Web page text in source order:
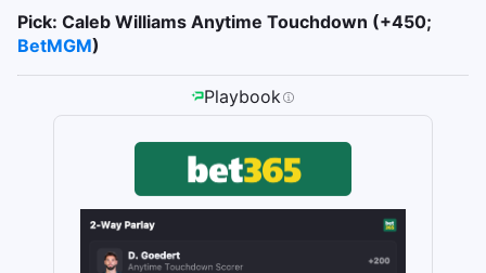
Pick: Caleb Williams Anytime Touchdown (+450;
BetMGM)
Playbook